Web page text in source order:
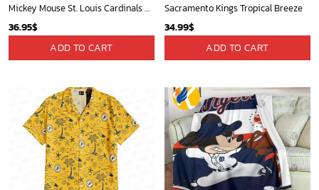
Mickey Mouse St. Louis Cardinals MLB Team Baseball Fleece Blanket - Blanket Home Decor Gift
36.95$
ADD TO CART
Sacramento Kings Tropical Breeze
34.99$
ADD TO CART